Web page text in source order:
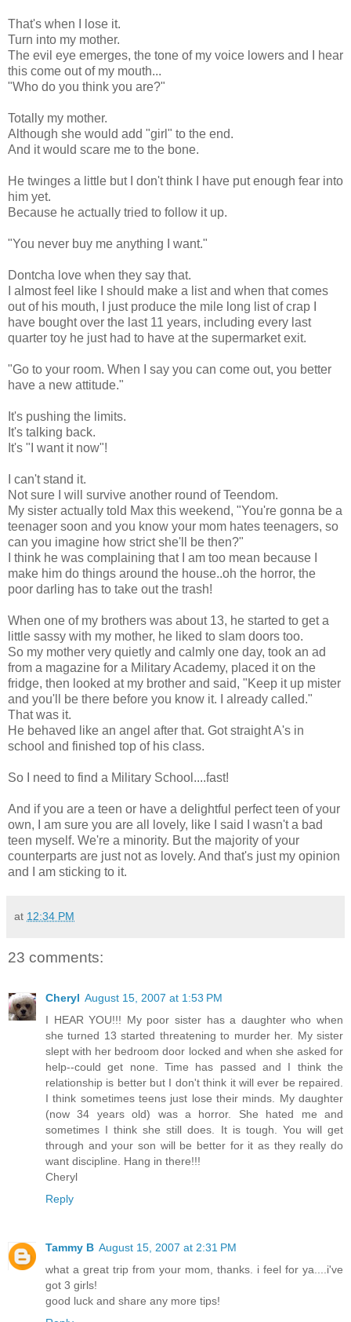
That's when I lose it.
Turn into my mother.
The evil eye emerges, the tone of my voice lowers and I hear
this come out of my mouth...
"Who do you think you are?"
Totally my mother.
Although she would add "girl" to the end.
And it would scare me to the bone.
He twinges a little but I don't think I have put enough fear into
him yet.
Because he actually tried to follow it up.
"You never buy me anything I want."
Dontcha love when they say that.
I almost feel like I should make a list and when that comes
out of his mouth, I just produce the mile long list of crap I
have bought over the last 11 years, including every last
quarter toy he just had to have at the supermarket exit.
"Go to your room. When I say you can come out, you better
have a new attitude."
It's pushing the limits.
It's talking back.
It's "I want it now"!
I can't stand it.
Not sure I will survive another round of Teendom.
My sister actually told Max this weekend, "You're gonna be a
teenager soon and you know your mom hates teenagers, so
can you imagine how strict she'll be then?"
I think he was complaining that I am too mean because I
make him do things around the house..oh the horror, the
poor darling has to take out the trash!
When one of my brothers was about 13, he started to get a
little sassy with my mother, he liked to slam doors too.
So my mother very quietly and calmly one day, took an ad
from a magazine for a Military Academy, placed it on the
fridge, then looked at my brother and said, "Keep it up mister
and you'll be there before you know it. I already called."
That was it.
He behaved like an angel after that. Got straight A's in
school and finished top of his class.
So I need to find a Military School....fast!
And if you are a teen or have a delightful perfect teen of your
own, I am sure you are all lovely, like I said I wasn't a bad
teen myself. We're a minority. But the majority of your
counterparts are just not as lovely. And that's just my opinion
and I am sticking to it.
at 12:34 PM
23 comments:
Cheryl August 15, 2007 at 1:53 PM
I HEAR YOU!!! My poor sister has a daughter who when
she turned 13 started threatening to murder her. My sister
slept with her bedroom door locked and when she asked for
help--could get none. Time has passed and I think the
relationship is better but I don't think it will ever be repaired.
I think sometimes teens just lose their minds. My daughter
(now 34 years old) was a horror. She hated me and
sometimes I think she still does. It is tough. You will get
through and your son will be better for it as they really do
want discipline. Hang in there!!!
Cheryl
Reply
Tammy B August 15, 2007 at 2:31 PM
what a great trip from your mom, thanks. i feel for ya....i've
got 3 girls!
good luck and share any more tips!